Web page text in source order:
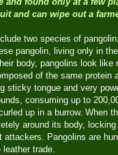
and can wipe out a
two species of
pangolin, living only in
body, pangolins look like
of the same protein
sticky tongue and very
consuming up to
up in a burrow. When
around its body,
attackers. Pangolins are
trade.